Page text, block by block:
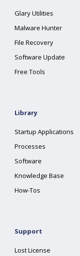
Glary Utilities
Malware Hunter
File Recovery
Software Update
Free Tools
Library
Startup Applications
Processes
Software
Knowledge Base
How-Tos
Support
Lost License